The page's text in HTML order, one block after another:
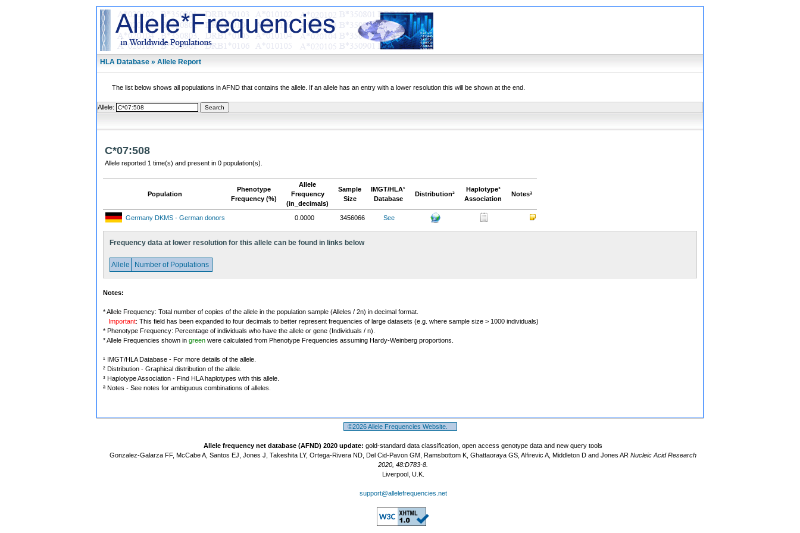
HLA Database » Allele Report
The list below shows all populations in AFND that contains the allele. If an allele has an entry with a lower resolution this will be shown at the end.
Allele:
C*07:508
Allele reported 1 time(s) and present in 0 population(s).
Population
Phenotype
Frequency (%)
Allele
Frequency
(in_decimals)
Sample
Size
IMGT/HLA¹
Database
Distribution²
Haplotype³
Association
Notesª
Germany DKMS - German donors 0.0000 3456066 See
Frequency data at lower resolution for this allele can be found in links below
Allele Number of Populations
Notes:
* Allele Frequency: Total number of copies of the allele in the population sample (Alleles / 2n) in decimal format.
Important: This field has been expanded to four decimals to better represent frequencies of large datasets (e.g. where sample size > 1000 individuals)
* Phenotype Frequency: Percentage of individuals who have the allele or gene (Individuals / n).
* Allele Frequencies shown in green were calculated from Phenotype Frequencies assuming Hardy-Weinberg proportions.
¹ IMGT/HLA Database - For more details of the allele.
² Distribution - Graphical distribution of the allele.
³ Haplotype Association - Find HLA haplotypes with this allele.
ª Notes - See notes for ambiguous combinations of alleles.
©2026 Allele Frequencies Website.
Allele frequency net database (AFND) 2020 update: gold-standard data classification, open access genotype data and new query tools
Gonzalez-Galarza FF, McCabe A, Santos EJ, Jones J, Takeshita LY, Ortega-Rivera ND, Del Cid-Pavon GM, Ramsbottom K, Ghattaoraya GS, Alfirevic A, Middleton D and Jones AR Nucleic Acid Research
2020, 48:D783-8.
Liverpool, U.K.
support@allelefrequencies.net